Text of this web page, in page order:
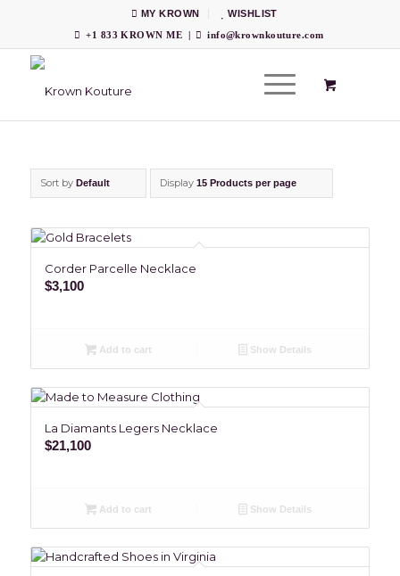
MY KROWN
WISHLIST
+1 833 KROWN ME
| info@krownkouture.com
Sort by Default Display 15 Products per page
Corder Parcelle Necklace
$3,100
Add to cart Show Details
La Diamants Legers Necklace
$21,100
Add to cart Show Details